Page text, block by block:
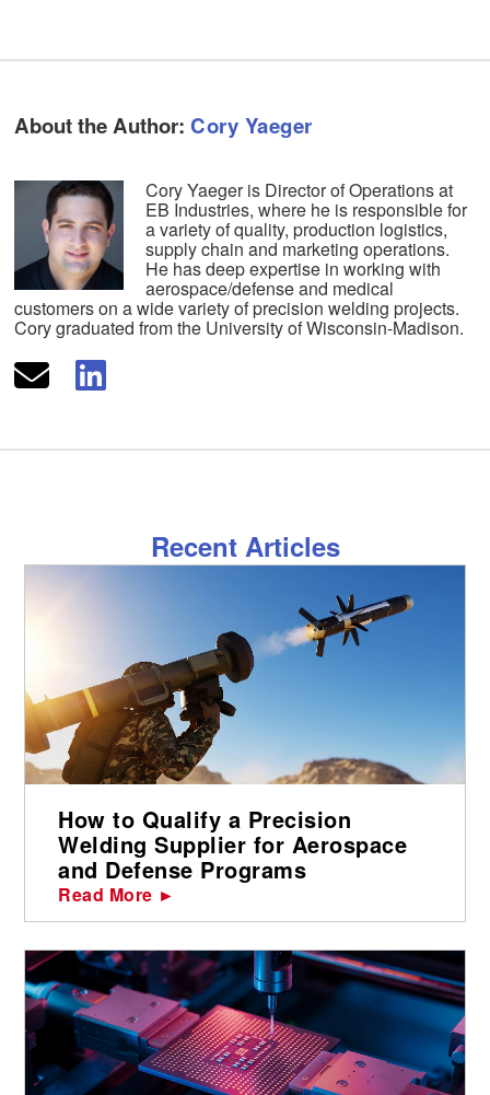
About the Author: Cory Yaeger
Cory Yaeger is Director of Operations at
EB Industries, where he is responsible for
a variety of quality, production logistics,
supply chain and marketing operations.
He has deep expertise in working with
aerospace/defense and medical
customers on a wide variety of precision welding projects.
Cory graduated from the University of Wisconsin-Madison.
Recent Articles
How to Qualify a Precision
Welding Supplier for Aerospace
and Defense Programs
Read More ►